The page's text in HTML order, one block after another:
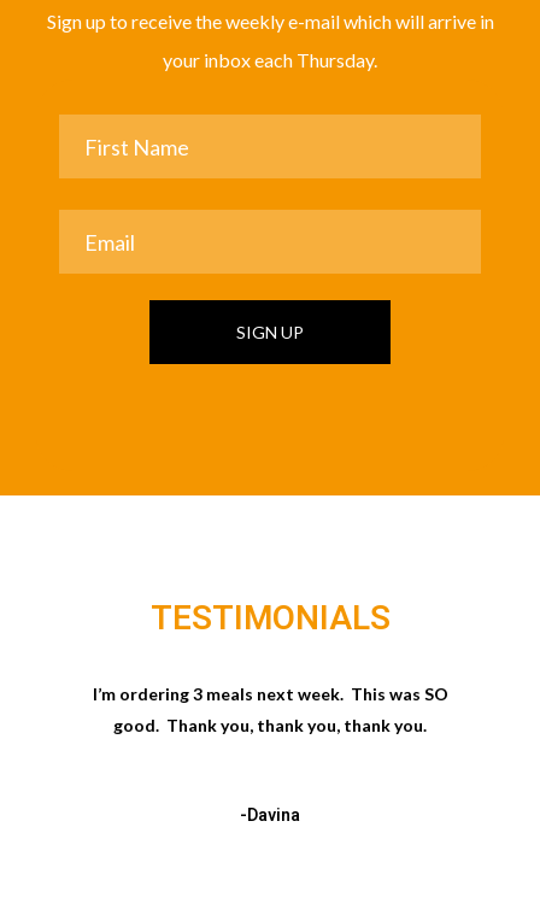
Sign up to receive the weekly e-mail which will arrive in
your inbox each Thursday.
SIGN UP
TESTIMONIALS
I’m ordering 3 meals next week. This was SO
good. Thank you, thank you, thank you.
-Davina